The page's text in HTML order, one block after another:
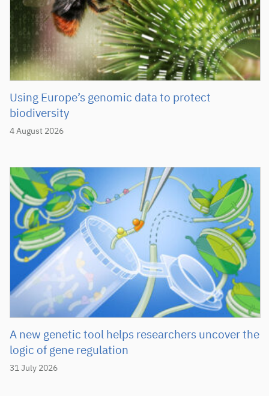
4 August 2026
Using Europe’s genomic data to protect
biodiversity
31 July 2026
A new genetic tool helps researchers uncover the
logic of gene regulation